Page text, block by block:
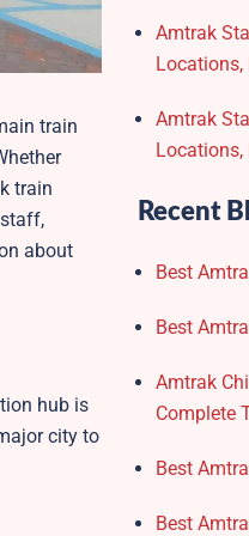
train
train
about
hub is
city to
Amtrak
Locations,
Amtrak
Locations,
Recent
Best
Best
Amtrak
Complete
Best
Best